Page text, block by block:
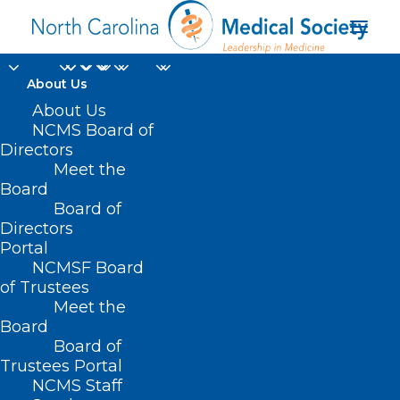
About Us
About Us
NCMS Board of
Directors
Meet the
Board
Board of
Directors
Portal
NCMSF Board
of Trustees
Meet the
Board
Board of
Trustees Portal
NCMS Staff
Political Pulse
September 29, 2023
SEPTEMBER 28, 2023
PULSE
|